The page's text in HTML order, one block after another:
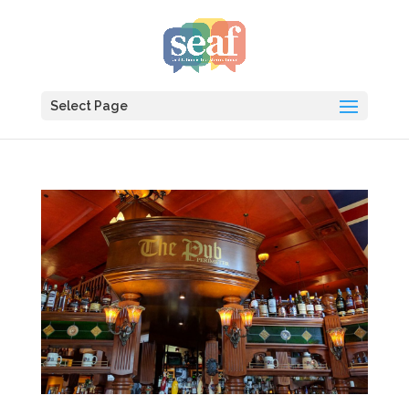
Select Page